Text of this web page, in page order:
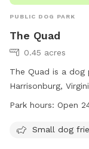
PUBLIC DOG PARK
The Quad
0.45 acres
The Quad is a
Harrisonburg,
hours a day, 7
socialize. For
Park hours: Open
Small dog